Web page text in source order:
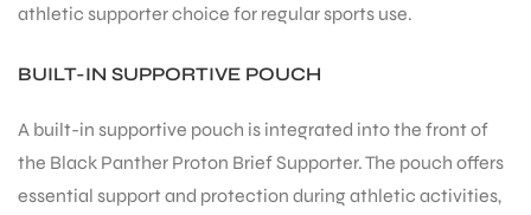
athletic supporter choice for regular sports use.
BUILT-IN SUPPORTIVE POUCH
A built-in supportive pouch is integrated into the front of
the Black Panther Proton Brief Supporter. The pouch offers
essential support and protection during athletic activities,